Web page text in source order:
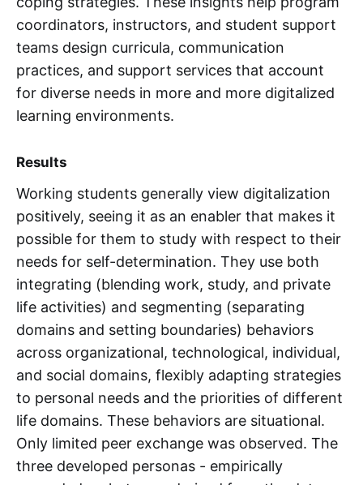
coordinators, instructors, and student support
teams design curricula, communication
practices, and support services that account
for diverse needs in more and more digitalized
learning environments.
Results
Working students generally view digitalization
positively, seeing it as an enabler that makes it
possible for them to study with respect to their
needs for self-determination. They use both
integrating (blending work, study, and private
life activities) and segmenting (separating
domains and setting boundaries) behaviors
across organizational, technological, individual,
and social domains, flexibly adapting strategies
to personal needs and the priorities of different
life domains. These behaviors are situational.
Only limited peer exchange was observed. The
three developed personas - empirically